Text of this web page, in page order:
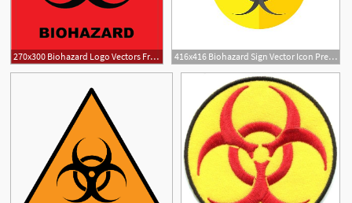
270x300 Biohazard Logo Vectors Free Download 416x416 Biohazard Sign Vector Icon Premium Clipart